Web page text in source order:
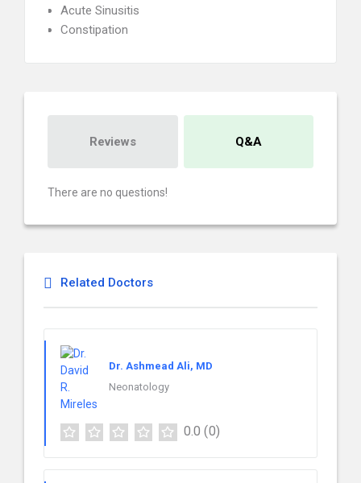
Acute Sinusitis
Constipation
Reviews Q&A
There are no questions!
Related Doctors
Dr. Ashmead Ali, MD
Neonatology
0.0 (0)